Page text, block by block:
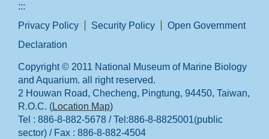
:::
Privacy Policy
Security Policy
Open Government
Declaration
Copyright © 2011 National Museum of Marine Biology
and Aquarium. all right reserved.
2 Houwan Road, Checheng, Pingtung, 94450, Taiwan,
R.O.C. (Location Map)
Tel : 886-8-882-5678 / Tel:886-8-8825001(public
sector) / Fax : 886-8-882-4504